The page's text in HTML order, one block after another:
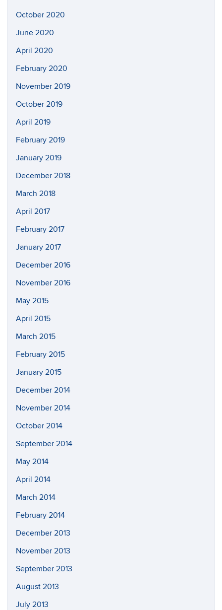
October 2020
June 2020
April 2020
February 2020
November 2019
October 2019
April 2019
February 2019
January 2019
December 2018
March 2018
April 2017
February 2017
January 2017
December 2016
November 2016
May 2015
April 2015
March 2015
February 2015
January 2015
December 2014
November 2014
October 2014
September 2014
May 2014
April 2014
March 2014
February 2014
December 2013
November 2013
September 2013
August 2013
July 2013